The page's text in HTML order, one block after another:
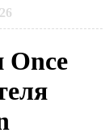
Once